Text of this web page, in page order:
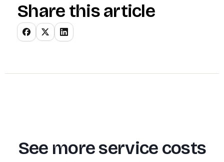
Share this article
See more service costs